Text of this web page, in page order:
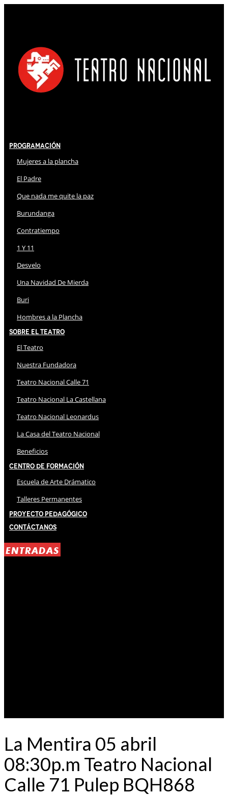
Programación
Mujeres a la plancha
El Padre
Que nada me quite la paz
Burundanga
Contratiempo
1 Y 11
Desvelo
Una Navidad De Mierda
Buri
Hombres a la Plancha
Sobre El Teatro
El Teatro
Nuestra Fundadora
Teatro Nacional Calle 71
Teatro Nacional La Castellana
Teatro Nacional Leonardus
La Casa del Teatro Nacional
Beneficios
Centro de Formación
Escuela de Arte Drámatico
Talleres Permanentes
Proyecto Pedagógico
Contáctanos
ENTRADAS
La Mentira 05 abril
08:30p.m Teatro Nacional
Calle 71 Pulep BQH868